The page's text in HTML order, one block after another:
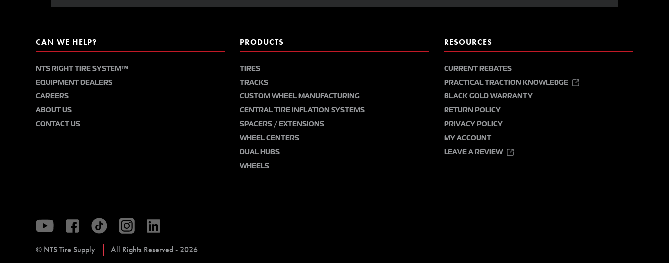
CAN WE HELP?
NTS RIGHT TIRE SYSTEM™
EQUIPMENT DEALERS
CAREERS
ABOUT US
CONTACT US
PRODUCTS
TIRES
TRACKS
CUSTOM WHEEL MANUFACTURING
CENTRAL TIRE INFLATION SYSTEMS
SPACERS / EXTENSIONS
WHEEL CENTERS
DUAL HUBS
WHEELS
RESOURCES
CURRENT REBATES
PRACTICAL TRACTION KNOWLEDGE
BLACK GOLD WARRANTY
RETURN POLICY
PRIVACY POLICY
MY ACCOUNT
LEAVE A REVIEW
© NTS Tire Supply All Rights Reserved - 2026